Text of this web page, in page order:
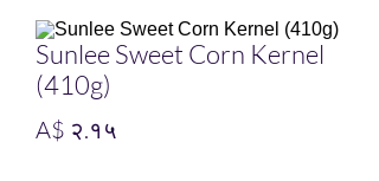
Sunlee Sweet Corn Kernel
(410g)
A$ २.१५